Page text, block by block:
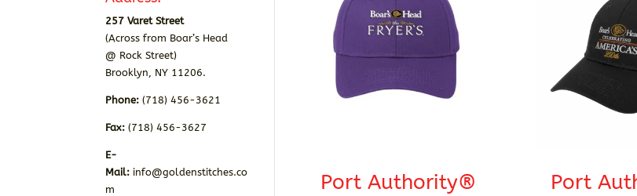
Port Authority® Port
257 Varet Street
(Across from Boar’s Head
@ Rock Street)
Brooklyn, NY 11206.
Phone: (718) 456-3621
Fax:(718) 456-3627
E-
Mail: info@goldenstitches.co
m